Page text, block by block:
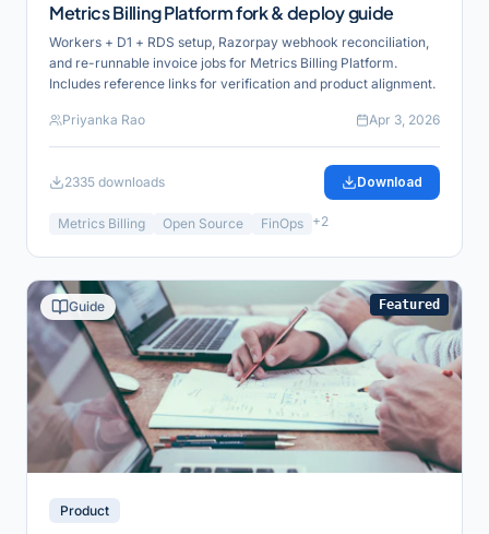
Metrics Billing Platform fork & deploy guide
Workers + D1 + RDS setup, Razorpay webhook reconciliation,
and re-runnable invoice jobs for Metrics Billing Platform.
Includes reference links for verification and product alignment.
Priyanka Rao Apr 3, 2026
2335 downloads Download
Metrics Billing Open Source FinOps +2
Guide Featured
Product